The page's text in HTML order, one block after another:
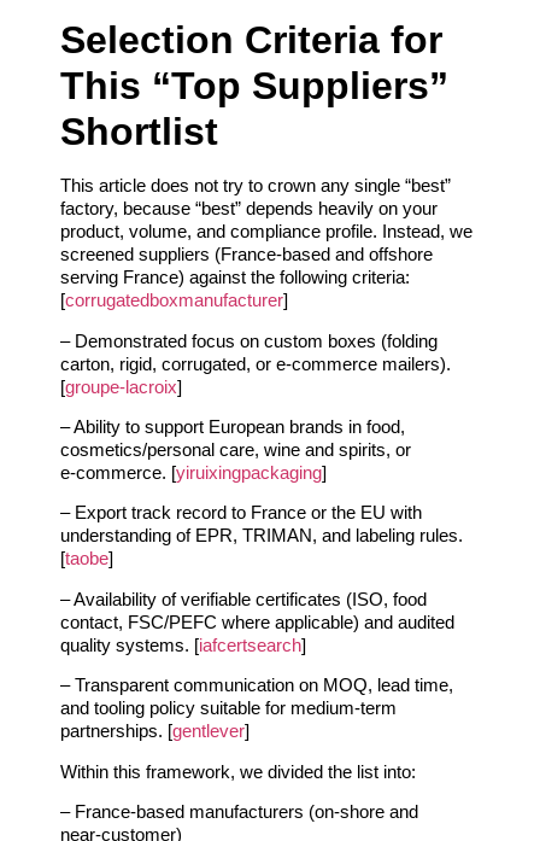
Selection Criteria for
This “Top Suppliers”
Shortlist
This article does not try to crown any single “best”
factory, because “best” depends heavily on your
product, volume, and compliance profile. Instead, we
screened suppliers (France‑based and offshore
serving France) against the following criteria:
[corrugatedboxmanufacturer]
– Demonstrated focus on custom boxes (folding
carton, rigid, corrugated, or e‑commerce mailers).
[groupe-lacroix]
– Ability to support European brands in food,
cosmetics/personal care, wine and spirits, or
e‑commerce. [yiruixingpackaging]
– Export track record to France or the EU with
understanding of EPR, TRIMAN, and labeling rules.
[taobe]
– Availability of verifiable certificates (ISO, food
contact, FSC/PEFC where applicable) and audited
quality systems. [iafcertsearch]
– Transparent communication on MOQ, lead time,
and tooling policy suitable for medium‑term
partnerships. [gentlever]
Within this framework, we divided the list into:
– France‑based manufacturers (on‑shore and
near‑customer)